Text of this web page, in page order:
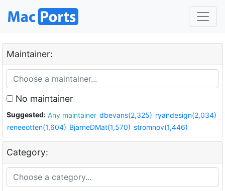
Maintainer:
No maintainer
Suggested: Any maintainer dbevans(2,325) ryandesign(2,034)
reneeotten(1,604) BjarneDMat(1,570) stromnov(1,446)
Category: